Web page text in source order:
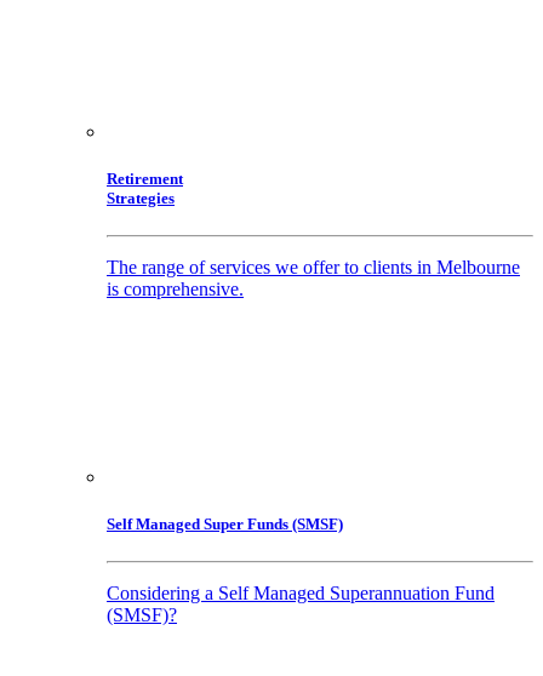
Retirement
Strategies
The range of services we offer to clients in Melbourne
is comprehensive.
Self Managed Super Funds (SMSF)
Considering a Self Managed Superannuation Fund
(SMSF)?